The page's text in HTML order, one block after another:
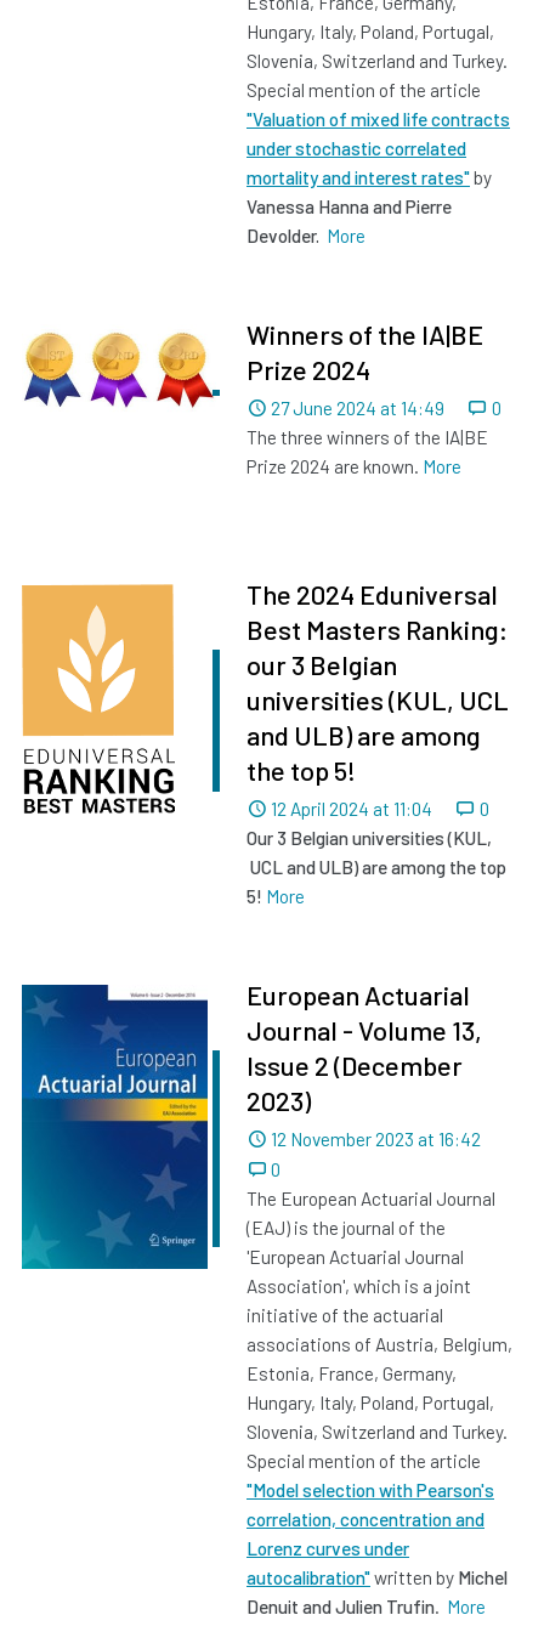
Hungary, Italy, Poland, Portugal,
Slovenia, Switzerland and Turkey.
Special mention of the article
"Valuation of mixed life contracts
under stochastic correlated
mortality and interest rates"by
Vanessa Hanna and Pierre
Devolder. More
Winners of the IA|BE
Prize 2024
Dated
27 June 2024 at 14:49
0
The three winners of the IA|BE
Prize 2024 are known. More
The 2024 Eduniversal
Best Masters Ranking:
our 3 Belgian
universities (KUL, UCL
and ULB) are among
the top 5!
Dated
12 April 2024 at 11:04
0
Our 3 Belgian universities (KUL,
UCL and ULB) are among the top
5! More
European Actuarial
Journal - Volume 13,
Issue 2 (December
2023)
Dated
12 November 2023 at 16:42
0
The European Actuarial Journal
(EAJ) is the journal of the
'European Actuarial Journal
Association', which is a joint
initiative of the actuarial
associations of Austria, Belgium,
Estonia, France, Germany,
Hungary, Italy, Poland, Portugal,
Slovenia, Switzerland and Turkey.
Special mention of the article
"Model selection with Pearson's
correlation, concentration and
Lorenz curves under
autocalibration"written by Michel
Denuit and Julien Trufin. More